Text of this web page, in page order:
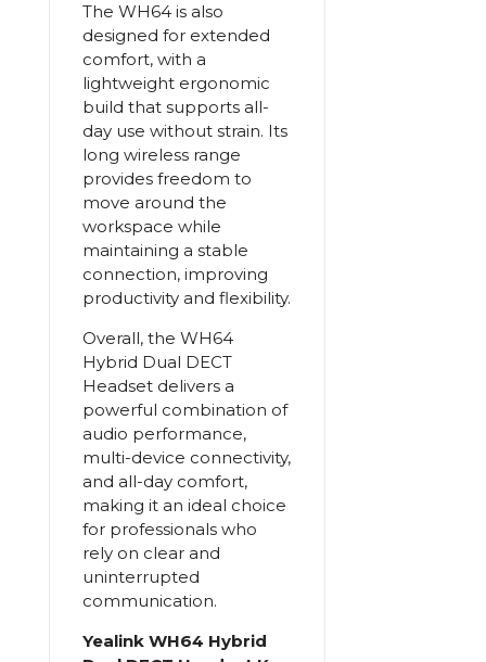
The WH64 is also
designed for extended
comfort, with a
lightweight ergonomic
build that supports all-
day use without strain. Its
long wireless range
provides freedom to
move around the
workspace while
maintaining a stable
connection, improving
productivity and flexibility.
Overall, the WH64
Hybrid Dual DECT
Headset delivers a
powerful combination of
audio performance,
multi-device connectivity,
and all-day comfort,
making it an ideal choice
for professionals who
rely on clear and
uninterrupted
communication.
Yealink WH64 Hybrid